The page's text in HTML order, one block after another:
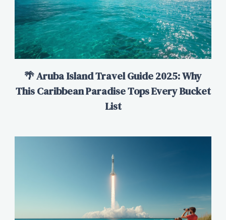
🌴 Aruba Island Travel Guide 2025: Why
This Caribbean Paradise Tops Every Bucket
List